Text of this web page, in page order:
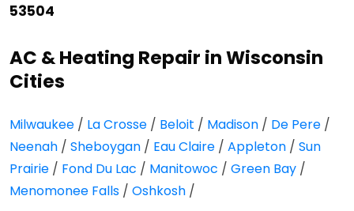
53504
AC & Heating Repair in Wisconsin
Cities
Milwaukee / La Crosse / Beloit / Madison / De Pere /
Neenah / Sheboygan / Eau Claire / Appleton / Sun
Prairie / Fond Du Lac / Manitowoc / Green Bay /
Menomonee Falls / Oshkosh /